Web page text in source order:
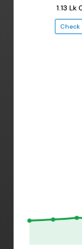
₹ 1.13 Lk
Check